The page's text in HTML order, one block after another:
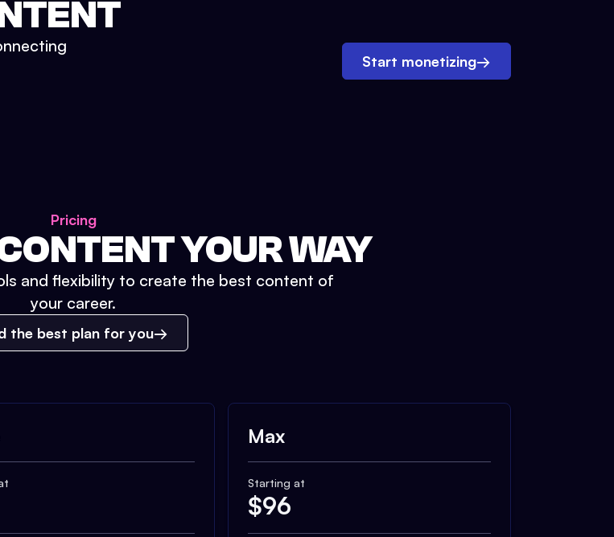
Start monetizing→
Pricing
YOUR WAY
and flexibility to create the best content of
your career.
the best plan for you
Max
Starting at
$96